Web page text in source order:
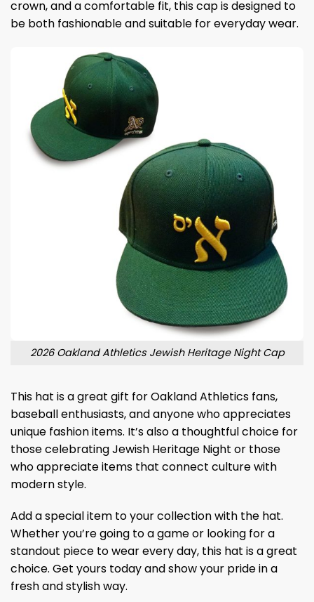
crown, and a comfortable fit, this cap is designed to
be both fashionable and suitable for everyday wear.
2026 Oakland Athletics Jewish Heritage Night Cap
This hat is a great gift for Oakland Athletics fans,
baseball enthusiasts, and anyone who appreciates
unique fashion items. It’s also a thoughtful choice for
those celebrating Jewish Heritage Night or those
who appreciate items that connect culture with
modern style.
Add a special item to your collection with the hat.
Whether you’re going to a game or looking for a
standout piece to wear every day, this hat is a great
choice. Get yours today and show your pride in a
fresh and stylish way.